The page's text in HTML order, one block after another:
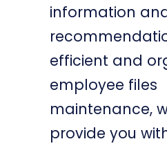
information
efficient and
employee files
maintenance,
provide you